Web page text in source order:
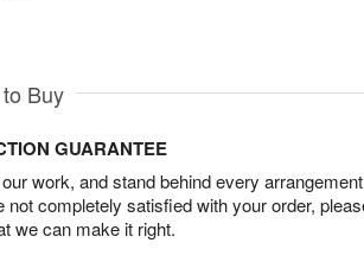
Buy
GUARANTEE
work, and stand behind every
not completely satisfied with your order,
we can make it right.